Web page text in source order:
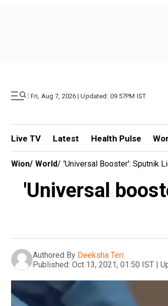
| Fri, Aug 7, 2026 | Updated: 09.57PM IST
Live TV Latest Health Pulse
Wion/ World/ 'Universal Booster': Sputnik
'Universal
Authored By Deeksha Teri
Published: Oct 13, 2021, 01:50 IST |